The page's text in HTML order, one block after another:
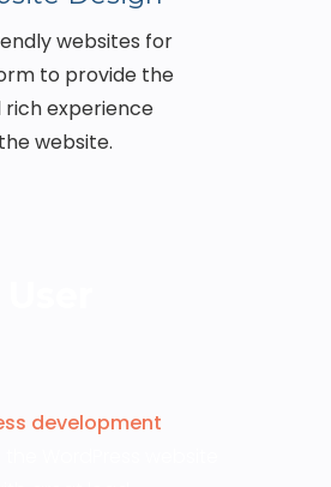
websites for
to provide the
rich experience
website.
development